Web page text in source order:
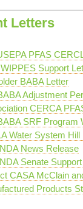
Letters
PFAS
Support
BABA Letter
Adjustment
CERCA
SRF Program
Water System Hill
News Release
Senate
CASA McClain
Products